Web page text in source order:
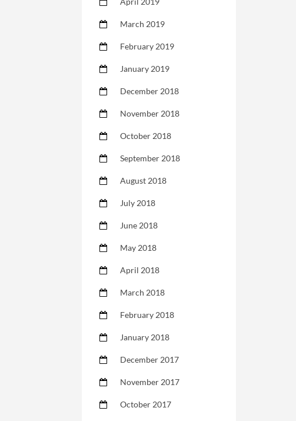
March 2019
February 2019
January 2019
December 2018
November 2018
October 2018
September 2018
August 2018
July 2018
June 2018
May 2018
April 2018
March 2018
February 2018
January 2018
December 2017
November 2017
October 2017